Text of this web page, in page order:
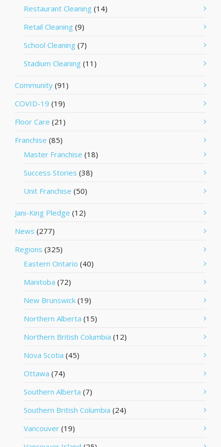
Restaurant Cleaning (14)
Retail Cleaning (9)
School Cleaning (7)
Stadium Cleaning (11)
Community (91)
COVID-19 (19)
Floor Care (21)
Franchise (85)
Master Franchise (18)
Success Stories (38)
Unit Franchise (50)
Jani-King Pledge (12)
News (277)
Regions (325)
Eastern Ontario (40)
Manitoba (72)
New Brunswick (19)
Northern Alberta (15)
Northern British Columbia (12)
Nova Scotia (45)
Ottawa (74)
Southern Alberta (7)
Southern British Columbia (24)
Vancouver (19)